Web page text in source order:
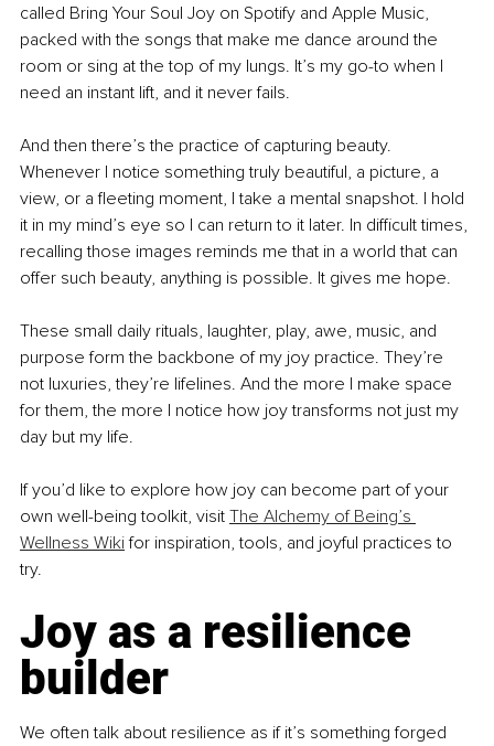
called Bring Your Soul Joy on Spotify and Apple Music,
packed with the songs that make me dance around the
room or sing at the top of my lungs. It’s my go-to when I
need an instant lift, and it never fails.
And then there’s the practice of capturing beauty.
Whenever I notice something truly beautiful, a picture, a
view, or a fleeting moment, I take a mental snapshot. I hold
it in my mind’s eye so I can return to it later. In difficult times,
recalling those images reminds me that in a world that can
offer such beauty, anything is possible. It gives me hope.
These small daily rituals, laughter, play, awe, music, and
purpose form the backbone of my joy practice. They’re
not luxuries, they’re lifelines. And the more I make space
for them, the more I notice how joy transforms not just my
day but my life.
If you’d like to explore how joy can become part of your
own well-being toolkit, visit The Alchemy of Being’s
Wellness Wiki for inspiration, tools, and joyful practices to
try.
Joy as a resilience
builder
We often talk about resilience as if it’s something forged